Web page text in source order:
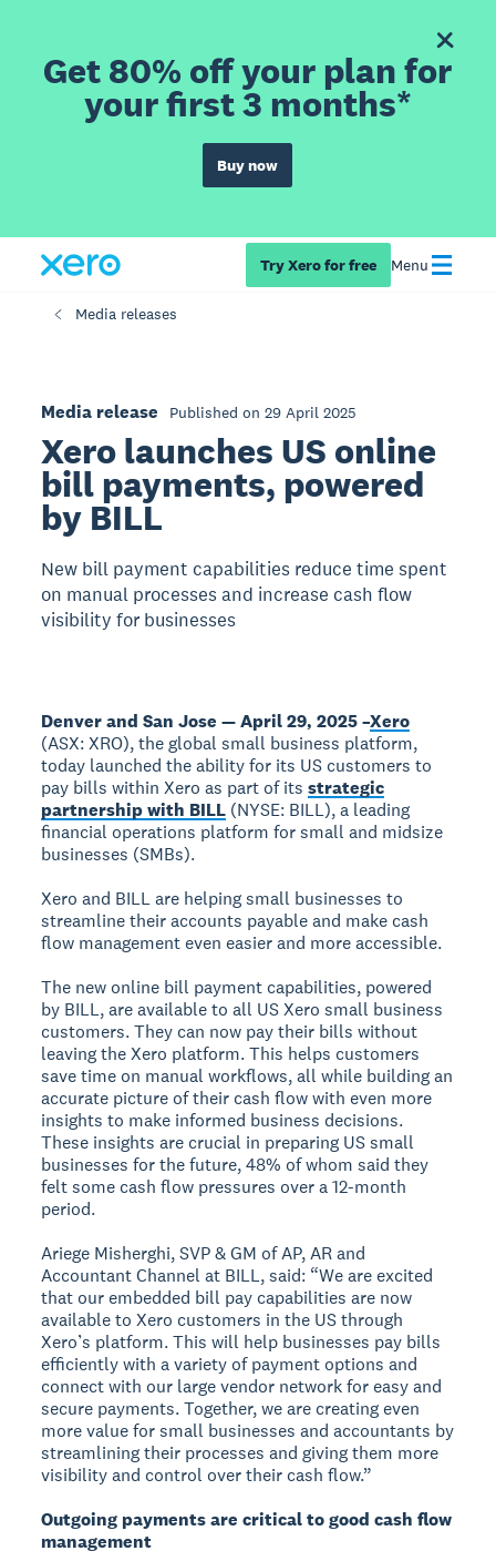
Get 80% off your plan for
your first 3 months*
Buy now
Try Xero for free Menu
Media releases
Media release Published on 29 April 2025
Xero launches US online
bill payments, powered
by BILL
New bill payment capabilities reduce time spent
on manual processes and increase cash flow
visibility for businesses
Denver and San Jose — April 29, 2025 –Xero
(ASX: XRO), the global small business platform,
today launched the ability for its US customers to
pay bills within Xero as part of itsstrategic
partnership with BILL (NYSE: BILL), a leading
financial operations platform for small and midsize
businesses (SMBs).
Xero and BILL are helping small businesses to
streamline their accounts payable and make cash
flow management even easier and more accessible.
The new online bill payment capabilities, powered
by BILL, are available to all US Xero small business
customers. They can now pay their bills without
leaving the Xero platform. This helps customers
save time on manual workflows, all while building an
accurate picture of their cash flow with even more
insights to make informed business decisions.
These insights are crucial in preparing US small
businesses for the future, 48% of whom said they
felt some cash flow pressures over a 12-month
period.
Ariege Misherghi, SVP & GM of AP, AR and
Accountant Channel at BILL, said: “We are excited
that our embedded bill pay capabilities are now
available to Xero customers in the US through
Xero’s platform. This will help businesses pay bills
efficiently with a variety of payment options and
connect with our large vendor network for easy and
secure payments. Together, we are creating even
more value for small businesses and accountants by
streamlining their processes and giving them more
visibility and control over their cash flow.”
Outgoing payments are critical to good cash flow
management